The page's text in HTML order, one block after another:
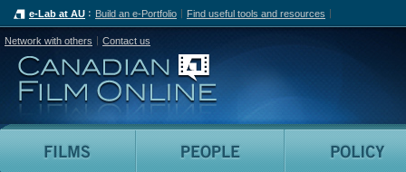
e-Lab at AU Build an e-Portfolio Find useful tools and resources
Network with others Contact us
Canadian Film Online
Films People